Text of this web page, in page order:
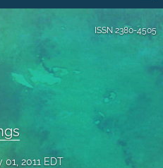
ISSN2380-4505
01, 2011 EDT